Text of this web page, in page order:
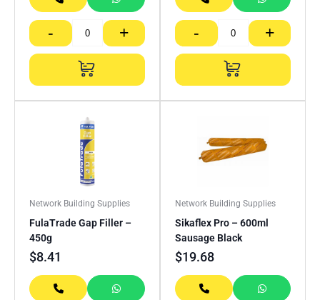
- + - +
Network Building Supplies
FulaTrade Gap Filler –
450g
$8.41
Network Building Supplies
Sikaflex Pro – 600ml
Sausage Black
$19.68